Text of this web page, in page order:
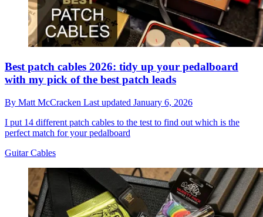
Best patch cables 2026: tidy up your pedalboard
with my pick of the best patch leads
By Matt McCracken Last updated January 6, 2026
I put 14 different patch cables to the test to find out which is the
perfect match for your pedalboard
Guitar Cables